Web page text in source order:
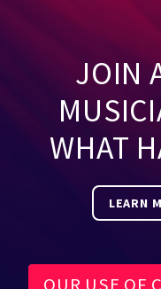
JOIN
WHAT
LEARN